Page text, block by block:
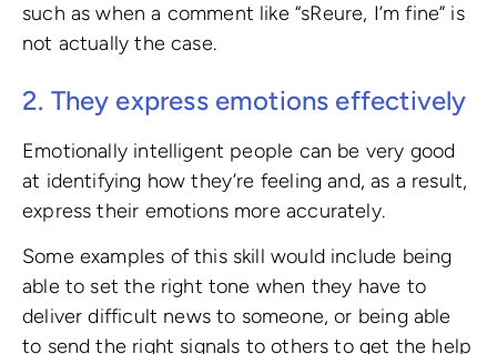
such as when a comment like “sReure, I’m fine” is
not actually the case.
2. They express emotions effectively
Emotionally intelligent people can be very good
at identifying how they’re feeling and, as a result,
express their emotions more accurately.
Some examples of this skill would include being
able to set the right tone when they have to
deliver difficult news to someone, or being able
to send the right signals to others to get the help